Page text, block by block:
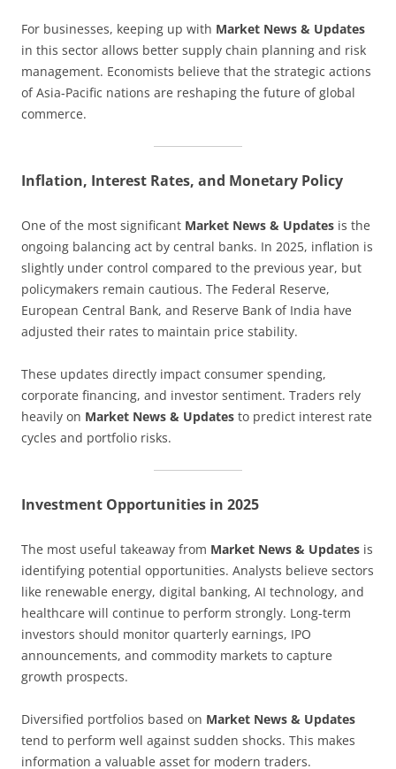
For businesses, keeping up with Market News & Updates
in this sector allows better supply chain planning and risk
management. Economists believe that the strategic actions
of Asia-Pacific nations are reshaping the future of global
commerce.
Inflation, Interest Rates, and Monetary Policy
One of the most significant Market News & Updates is the
ongoing balancing act by central banks. In 2025, inflation is
slightly under control compared to the previous year, but
policymakers remain cautious. The Federal Reserve,
European Central Bank, and Reserve Bank of India have
adjusted their rates to maintain price stability.
These updates directly impact consumer spending,
corporate financing, and investor sentiment. Traders rely
heavily on Market News & Updates to predict interest rate
cycles and portfolio risks.
Investment Opportunities in 2025
The most useful takeaway from Market News & Updates is
identifying potential opportunities. Analysts believe sectors
like renewable energy, digital banking, AI technology, and
healthcare will continue to perform strongly. Long-term
investors should monitor quarterly earnings, IPO
announcements, and commodity markets to capture
growth prospects.
Diversified portfolios based on Market News & Updates
tend to perform well against sudden shocks. This makes
information a valuable asset for modern traders.